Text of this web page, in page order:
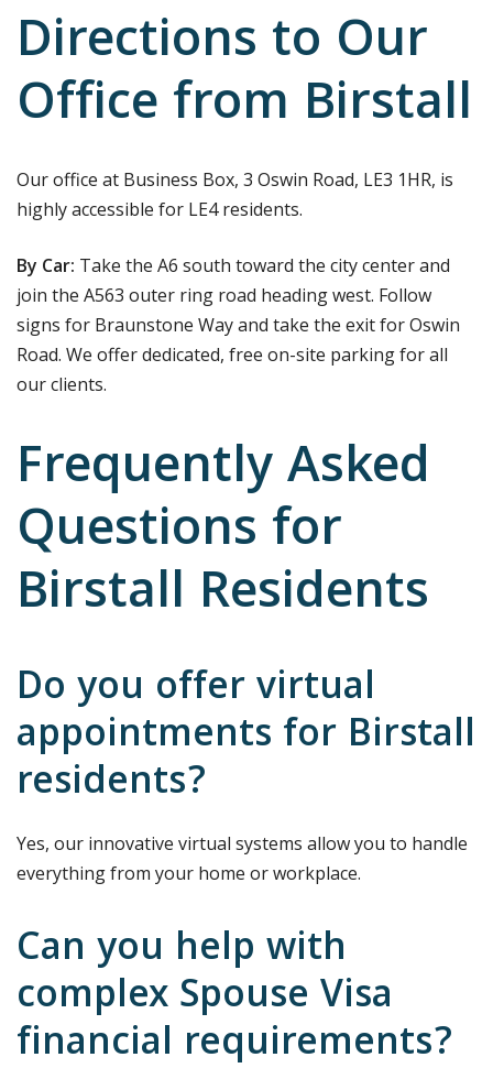
Directions to Our
Office from Birstall
Our office at Business Box, 3 Oswin Road, LE3 1HR, is
highly accessible for LE4 residents.
By Car: Take the A6 south toward the city center and
join the A563 outer ring road heading west. Follow
signs for Braunstone Way and take the exit for Oswin
Road. We offer dedicated, free on-site parking for all
our clients.
Frequently Asked
Questions for
Birstall Residents
Do you offer virtual
appointments for Birstall
residents?
Yes, our innovative virtual systems allow you to handle
everything from your home or workplace.
Can you help with
complex Spouse Visa
financial requirements?